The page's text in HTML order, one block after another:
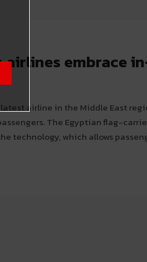
airlines embrace
airline in the Middle East
carrier equipped
technology, which allows